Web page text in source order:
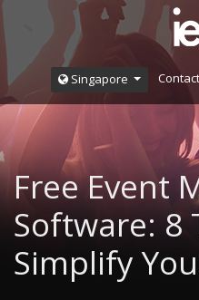
Singapore
Free Event
Software: 8
Simplify